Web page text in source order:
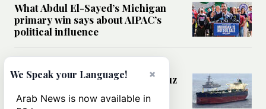
What Abdul El-Sayed’s Michigan
primary win says about AIPAC’s
political influence
Could a US-Iran deal over Hormuz
rules of international trade?
×
We Speak your Language!
Arab News is now available in